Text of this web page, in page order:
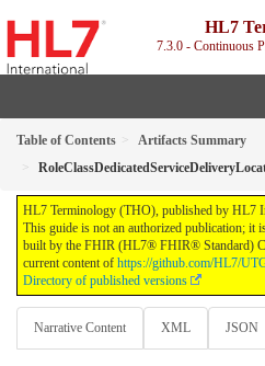
HL7
7.3.0 - Continuous
Table of Contents
Artifacts Summary
HL7 Terminology (THO), published by HL7
This guide is not an authorized publication; it
built by the FHIR (HL7® FHIR® Standard)
current content of https://github.com/HL7/
Directory of published versions
Narrative Content XML JSON